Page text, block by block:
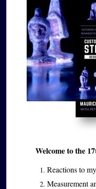
Welcome to the
Reactions to
Measurement